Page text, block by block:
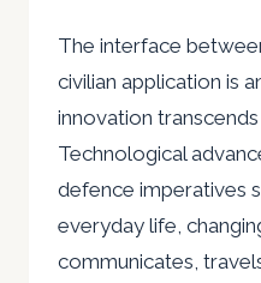
The interface
civilian application is
innovation
Technological
defence imperatives
everyday life,
communicates,